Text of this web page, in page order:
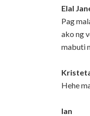
Elal
Pag
ako ng
mabuti
Hehe
Ian